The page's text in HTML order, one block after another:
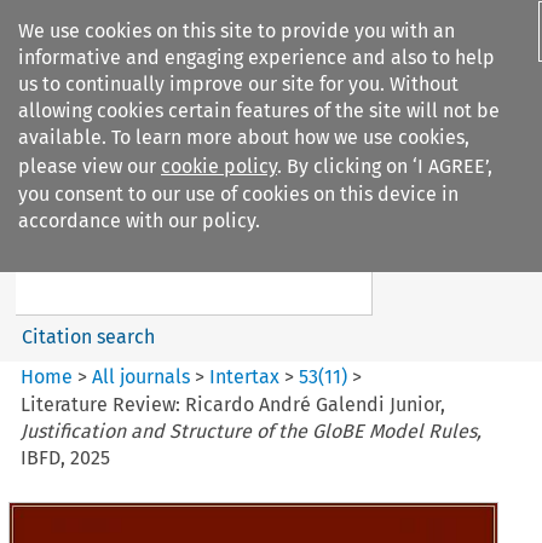
We use cookies on this site to provide you with an
informative and engaging experience and also to help
us to continually improve our site for you. Without
allowing cookies certain features of the site will not be
available. To learn more about how we use cookies,
please view our cookie policy. By clicking on ‘I AGREE’,
you consent to our use of cookies on this device in
accordance with our policy.
Search filters
Intertax
Citation search
Home >All journals > Intertax >53(11) >
Literature Review: Ricardo André Galendi Junior,
Justification and Structure of the GloBE Model Rules,
IBFD, 2025